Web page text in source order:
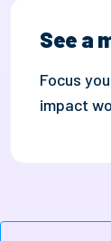
See a
Focus
impact